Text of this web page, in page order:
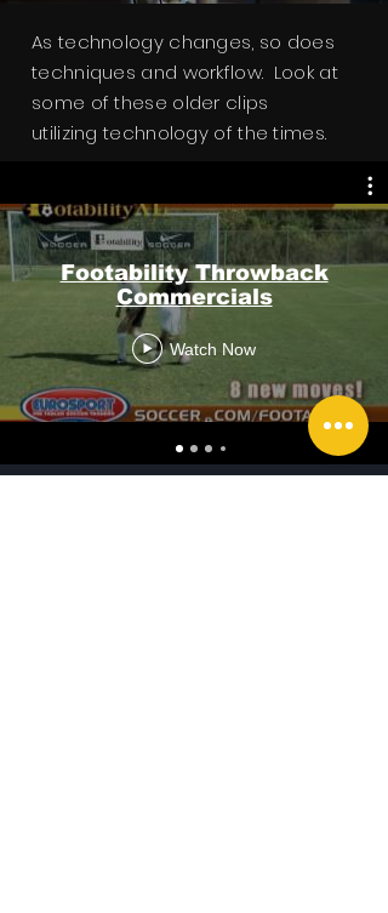
As technology changes, so does
techniques and workflow. Look at
some of these older clips
utilizing technology of the times.
Stanley Mower Videos
Watch Now
Footability Throwback
Commercials
Watch Now